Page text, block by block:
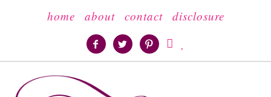
home about contact disclosure
   